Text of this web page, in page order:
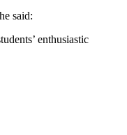
said:
enthusiastic